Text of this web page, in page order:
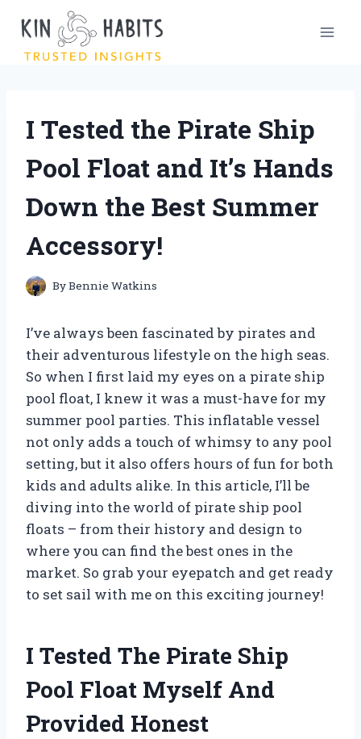
content
I Tested the Pirate Ship
Pool Float and It’s Hands
Down the Best Summer
Accessory!
ByBennie Watkins
I’ve always been fascinated by pirates and
their adventurous lifestyle on the high seas.
So when I first laid my eyes on a pirate ship
pool float, I knew it was a must-have for my
summer pool parties. This inflatable vessel
not only adds a touch of whimsy to any pool
setting, but it also offers hours of fun for both
kids and adults alike. In this article, I’ll be
diving into the world of pirate ship pool
floats – from their history and design to
where you can find the best ones in the
market. So grab your eyepatch and get ready
to set sail with me on this exciting journey!
I Tested The Pirate Ship
Pool Float Myself And
Provided Honest